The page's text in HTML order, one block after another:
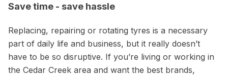
Save time - save hassle
Replacing, repairing or rotating tyres is a necessary
part of daily life and business, but it really doesn’t
have to be so disruptive. If you’re living or working in
the Cedar Creek area and want the best brands,